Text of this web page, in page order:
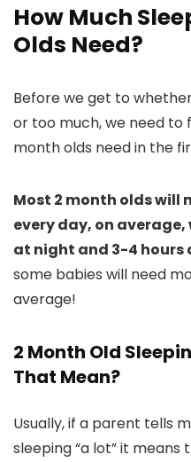
How Much
Olds Need?
Before we get to
or too much, we need to
month olds need in the
Most 2 month olds will
every day, on average,
at night and 3-4 hours
some babies will need
average!
2 Month Old
That Mean?
Usually, if a parent tells
sleeping “a lot” it